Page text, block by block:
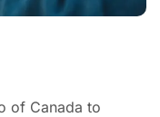
of Canada to